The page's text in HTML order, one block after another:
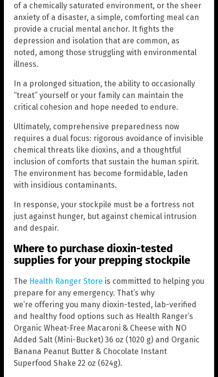
of a chemically saturated environment, or the sheer
anxiety of a disaster, a simple, comforting meal can
provide a crucial mental anchor. It fights the
depression and isolation that are common, as
noted, among those struggling with environmental
illness.
In a prolonged situation, the ability to occasionally
“treat” yourself or your family can maintain the
critical cohesion and hope needed to endure.
Ultimately, comprehensive preparedness now
requires a dual focus: rigorous avoidance of invisible
chemical threats like dioxins, and a thoughtful
inclusion of comforts that sustain the human spirit.
The environment has become formidable, laden
with insidious contaminants.
In response, your stockpile must be a fortress not
just against hunger, but against chemical intrusion
and despair.
Where to purchase dioxin-tested
supplies for your prepping stockpile
The Health Ranger Store is committed to helping you
prepare for any emergency. That’s why
we’re offering you many dioxin-tested, lab-verified
and healthy food options such as Health Ranger’s
Organic Wheat-Free Macaroni & Cheese with NO
Added Salt (Mini-Bucket) 36 oz (1020 g) and Organic
Banana Peanut Butter & Chocolate Instant
Superfood Shake 22 oz (624g).